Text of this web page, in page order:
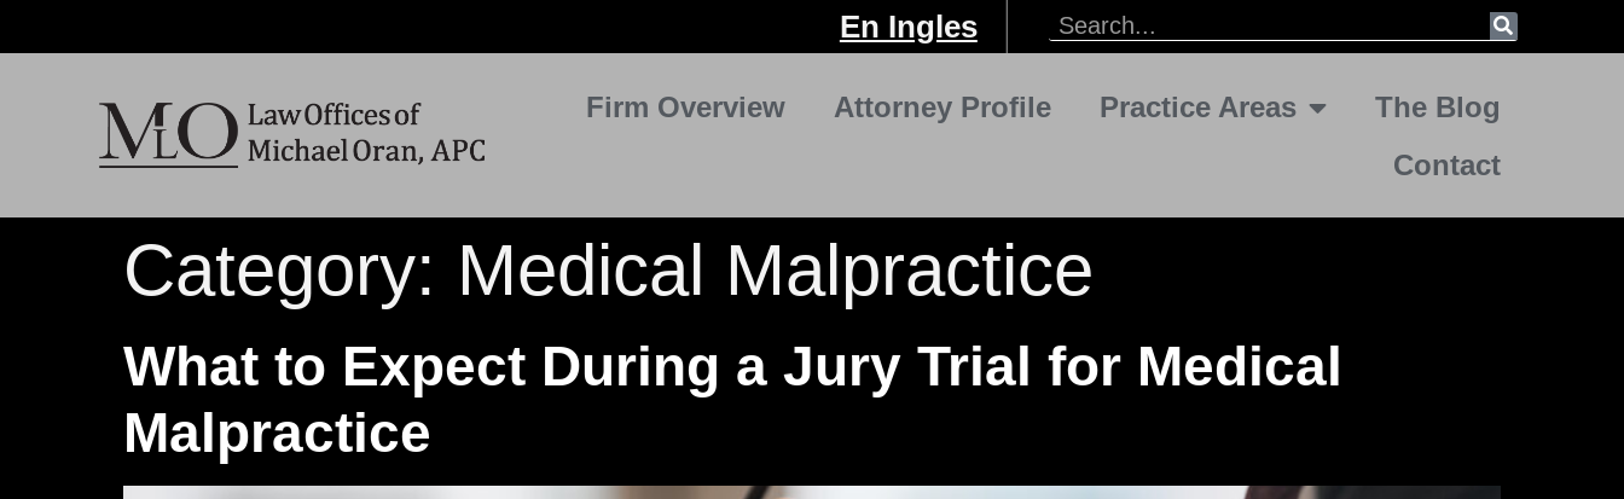
En Ingles
Firm Overview Attorney Profile Practice Areas
The Blog
Contact
Category: Medical Malpractice
What to Expect During a Jury Trial for Medical
Malpractice